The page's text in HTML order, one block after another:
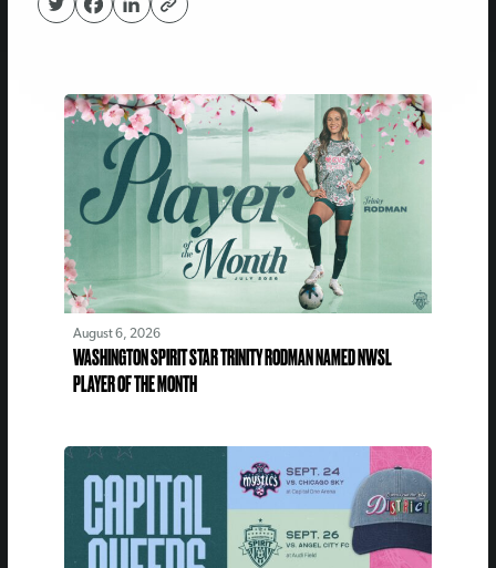
August 6, 2026
WASHINGTON SPIRIT STAR TRINITY RODMAN NAMED NWSL
PLAYER OF THE MONTH